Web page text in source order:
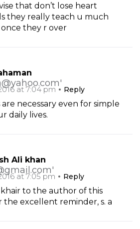
that don’t lose heart
they really teach u much
they r over
at 7:04 pm
Reply
necessary even for simple
daily lives.
Ali khan
at 7:05 pm
Reply
to the author of this
the excellent reminder, s. a